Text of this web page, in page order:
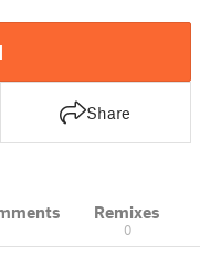
Share
Remixes
0